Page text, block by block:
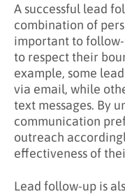
A successful lead
combination of
important to
to respect their
example, some
via email, while
text messages. By
communication
outreach
effectiveness of
Lead follow-up is